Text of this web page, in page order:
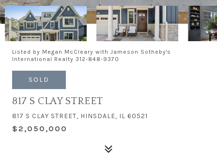
Listed by Megan McCleary with Jameson Sotheby's
International Realty 312-848-9370
SOLD
817 S CLAY STREET
817 S CLAY STREET, HINSDALE, IL 60521
$2,050,000